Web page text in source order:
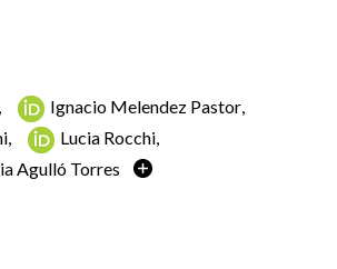
, Ignacio Melendez Pastor,
, Lucia Rocchi,
Agulló Torres